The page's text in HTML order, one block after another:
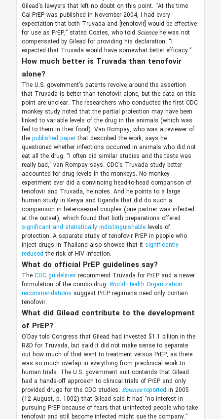
Gilead’s lawyers that left no doubt on this point. “At the time
Cal-PrEP was published in November 2004, I had every
expectation that both Truvada and [tenofovir] would be effective
for use as PrEP,” stated Coates, who told Sciencehe was not
compensated by Gilead for providing his declaration. “I
expected that Truvada would have somewhat better efficacy.”
How much better is Truvada than tenofovir
alone?
The U.S. government’s patents revolve around the assertion
that Truvada is better than tenofovir alone, but the data on this
point are unclear. The researchers who conducted the first CDC
monkey study noted that the partial protection may have been
linked to variable levels of the drug in the animals (which was
fed to them in their food). Van Rompay, who was a reviewer of
the published paperthat described the work, says he
questioned whether infections occurred in animals who did not
eat all the drug. “I often did similar studies and the taste was
really bad,” van Rompay says. CDC’s Truvada study better
accounted for drug levels in the monkeys. No monkey
experiment ever did a convincing head-to-head comparison of
tenofovir and Truvada, he notes. And he points to a large
human study in Kenya and Uganda that did do such a
comparison in heterosexual couples (one partner was infected
at the outset), which found that both preparations offered
significant and statistically indistinguishable levels of
protection. A separate study of tenofovir PrEP in people who
inject drugs in Thailand also showed that it significantly
reducedthe risk of HIV infection.
What do official PrEP guidelines say?
The CDC guidelines recommend Truvada for PrEP and a newer
formulation of the combo drug. World Health Organization
recommendations suggest PrEP regimens need only contain
tenofovir.
What did Gilead contribute to the development
of PrEP?
O’Day told Congress that Gilead had invested $1.1 billion in the
R&D for Truvada, but said it did not make sense to separate
out how much of that went to treatment versus PrEP, as there
was so much overlap in everything from preclinical work to
human trials. The U.S. government suit contends that Gilead
had a hands-off approach to clinical trials of PrEP and only
provided drugs for the CDC studies. Sciencereported in 2005
(12 August, p. 1002) that Gilead said it had “no interest in
pursuing PrEP because of fears that uninfected people who take
tenofovir and still become infected might sue the company.”